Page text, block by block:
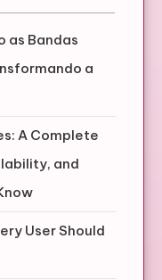
as Bandas
a
A Complete
and
User Should